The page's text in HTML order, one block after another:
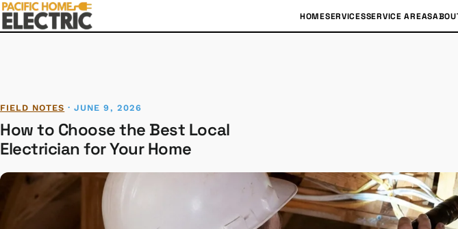
HOMESERVICESSERVICE AREAS
FIELD NOTES ·JUNE 9, 2026
How to Choose the Best Local
Electrician for Your Home